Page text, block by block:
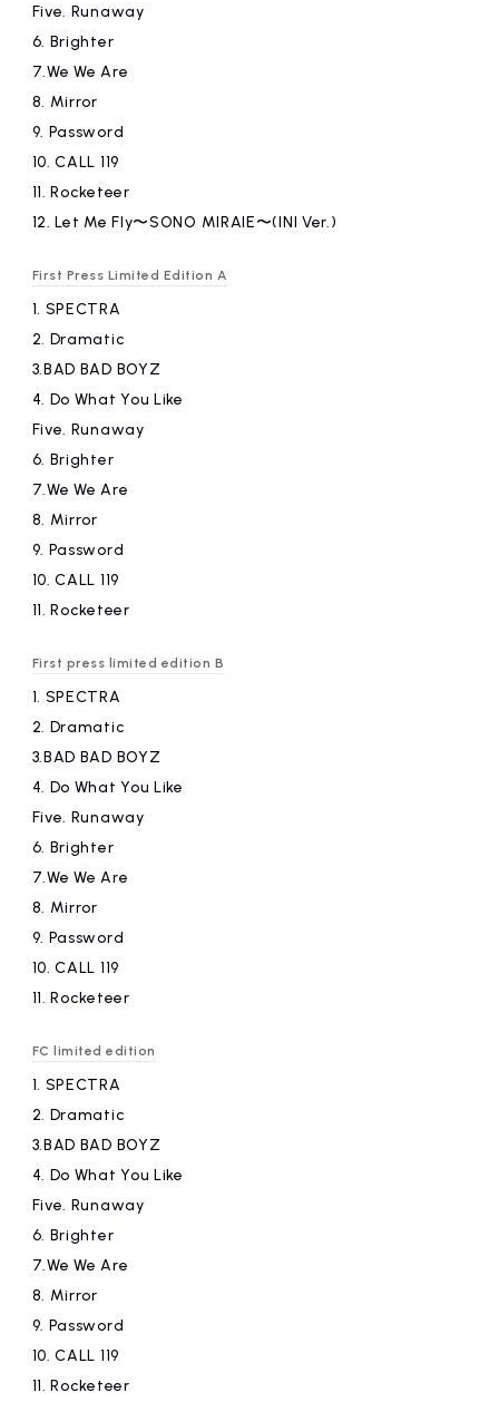
Five. Runaway
6. Brighter
7.We ​ ​We Are
8. Mirror
9. Password
10. ​ ​CALL 119
11. ​ ​Rocketeer
12. ​ ​Let Me Fly〜SONO MIRAIE〜(INI Ver.)
First Press Limited Edition A
1. SPECTRA
2. Dramatic
3.BAD BAD BOYZ
4. Do What You Like
Five. Runaway
6. Brighter
7.We ​ ​We Are
8. Mirror
9. Password
10. ​ ​CALL 119
11. ​ ​Rocketeer
First press limited edition B
1. SPECTRA
2. Dramatic
3.BAD BAD BOYZ
4. Do What You Like
Five. Runaway
6. Brighter
7.We ​ ​We Are
8. Mirror
9. Password
10. ​ ​CALL 119
11. ​ ​Rocketeer
FC limited edition
1. SPECTRA
2. Dramatic
3.BAD BAD BOYZ
4. Do What You Like
Five. Runaway
6. Brighter
7.We ​ ​We Are
8. Mirror
9. Password
10. ​ ​CALL 119
11. ​ ​Rocketeer